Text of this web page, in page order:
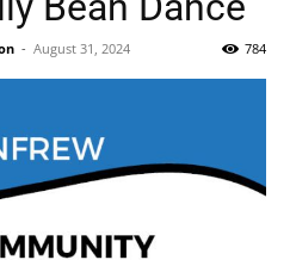
- August 31, 2024 784